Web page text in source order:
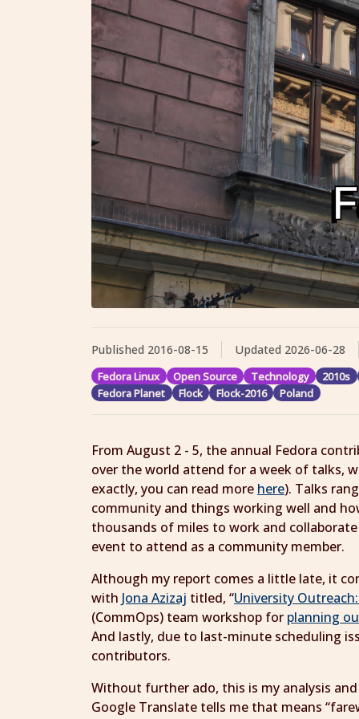
Published 2016-08-15 Updated 2026-06-28
Fedora Linux Open Source Technology
2010s
Fedora Planet
Flock Flock-2016 Poland
From August 2 - 5, the annual Fedora
over the world attend for a week of talks,
exactly, you can read more here). Talks
community and things working well and
thousands of miles to work and
event to attend as a community member.
Although my report comes a little late, it
with Jona Azizaj titled, “University
(CommOps) team workshop for planning
And lastly, due to last-minute scheduling
contributors.
Without further ado, this is my analysis
Google Translate tells me that means